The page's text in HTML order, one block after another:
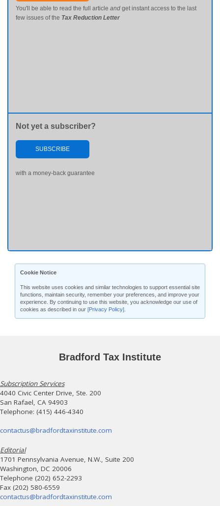
You'll be able to read the full article and get instant access to the last
few issues of the Tax Reduction Letter
Not yet a subscriber?
SUBSCRIBE
with a money-back guarantee
Cookie Notice
This website uses cookies and similar technologies to support essential site
functions, maintain security, remember your preferences, and improve your
experience. By continuing to use this website, you acknowledge our use of
cookies as described in our [Privacy Policy]
Bradford Tax Institute
Subscription Services
4040 Civic Center Drive, Ste. 200
San Rafael, CA 94903
Telephone: (415) 446-4340
contactus@bradfordtaxinstitute.com
Editorial
1701 Pennsylvania Avenue, N.W., Suite 200
Washington, DC 20006
Telephone (202) 652-2293
Fax (202) 580-6559
contactus@bradfordtaxinstitute.com